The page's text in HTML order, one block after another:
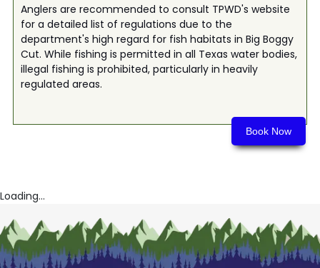
Book Now
Anglers are recommended to consult TPWD's website
for a detailed list of regulations due to the
department's high regard for fish habitats in Big Boggy
Cut. While fishing is permitted in all Texas water bodies,
illegal fishing is prohibited, particularly in heavily
regulated areas.
Loading...